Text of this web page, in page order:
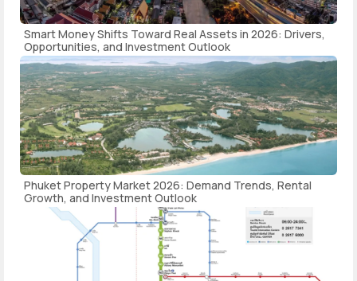
Smart Money Shifts Toward Real Assets in 2026: Drivers,
Opportunities, and Investment Outlook
Phuket Property Market 2026: Demand Trends, Rental
Growth, and Investment Outlook